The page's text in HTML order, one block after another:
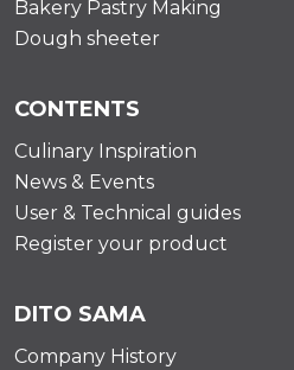
Bakery Pastry Making
Dough sheeter
CONTENTS
Culinary Inspiration
News & Events
User & Technical guides
Register your product
DITO SAMA
Company History